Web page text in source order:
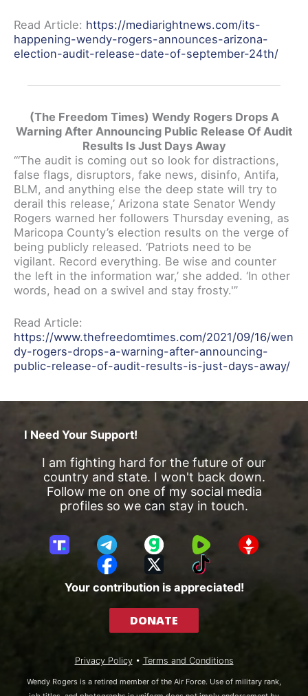
Read Article: https://mediarightnews.com/its-
happening-wendy-rogers-announces-arizona-
election-audit-release-date-of-september-24th/
(The Freedom Times) Wendy Rogers Drops A
Warning After Announcing Public Release Of Audit
Results Is Just Days Away
“‘The audit is coming out so look for distractions,
false flags, disruptors, fake news, disinfo, Antifa,
BLM, and anything else the deep state will try to
derail this release,’ Arizona state Senator Wendy
Rogers warned her followers Thursday evening, as
Maricopa County’s election results on the verge of
being publicly released. ‘Patriots need to be
vigilant. Record everything. Be wise and counter
the left in the information war,’ she added. ‘In other
words, head on a swivel and stay frosty.'”
Read Article:
https://www.thefreedomtimes.com/2021/09/16/wen
dy-rogers-drops-a-warning-after-announcing-
public-release-of-audit-results-is-just-days-away/
I Need Your Support!
I am fighting hard for the future of our
country and state. I won't back down.
Follow me on one of my social media
profiles so we can stay in touch.
T
a
T
e
e
G
a
b
R
u
b
l
G
T
F
a
o
X
T
i
T
Your contribution is appreciated!
DONATE
Privacy Policy• Terms and Conditions
Wendy Rogers is a retired member of the Air Force. Use of military rank,